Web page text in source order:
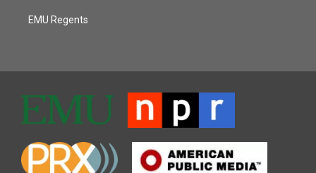
EMU Regents